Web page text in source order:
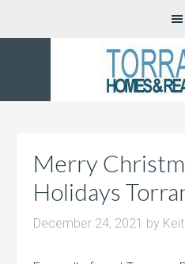
Merry
Holidays
December 24, 2021 by